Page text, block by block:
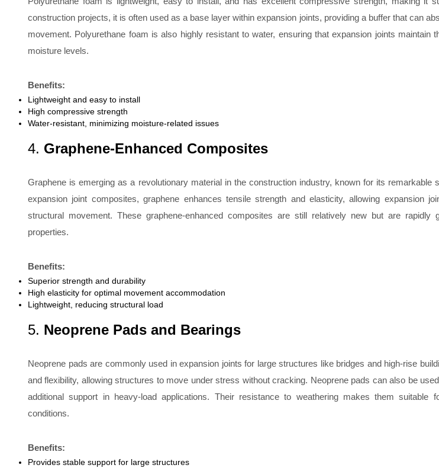
construction projects, it is often used as a base layer within expansion joints, providing a buffer that can
movement. Polyurethane foam is also highly resistant to water, ensuring that expansion joints maintain
moisture levels.
Benefits:
Lightweight and easy to install
High compressive strength
Water-resistant, minimizing moisture-related issues
4. Graphene-Enhanced Composites
Graphene is emerging as a revolutionary material in the construction industry, known for its remarkable
expansion joint composites, graphene enhances tensile strength and elasticity, allowing expansion
structural movement. These graphene-enhanced composites are still relatively new but are rapidly
properties.
Benefits:
Superior strength and durability
High elasticity for optimal movement accommodation
Lightweight, reducing structural load
5. Neoprene Pads and Bearings
Neoprene pads are commonly used in expansion joints for large structures like bridges and high-rise
and flexibility, allowing structures to move under stress without cracking. Neoprene pads can also be
additional support in heavy-load applications. Their resistance to weathering makes them suitable
conditions.
Benefits:
Provides stable support for large structures